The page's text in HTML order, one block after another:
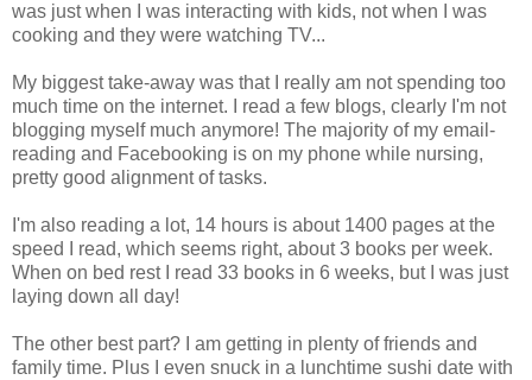
was just when I was interacting with kids, not when I was
cooking and they were watching TV...
My biggest take-away was that I really am not spending too
much time on the internet. I read a few blogs, clearly I'm not
blogging myself much anymore! The majority of my email-
reading and Facebooking is on my phone while nursing,
pretty good alignment of tasks.
I'm also reading a lot, 14 hours is about 1400 pages at the
speed I read, which seems right, about 3 books per week.
When on bed rest I read 33 books in 6 weeks, but I was just
laying down all day!
The other best part? I am getting in plenty of friends and
family time. Plus I even snuck in a lunchtime sushi date with